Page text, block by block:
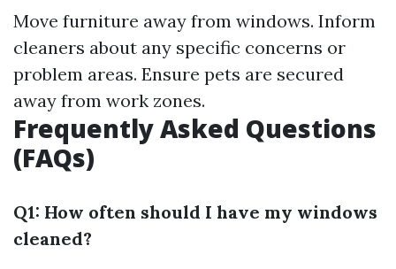
Move furniture away from windows. Inform
cleaners about any specific concerns or
problem areas. Ensure pets are secured
away from work zones.
Frequently Asked Questions
(FAQs)
Q1: How often should I have my windows
cleaned?